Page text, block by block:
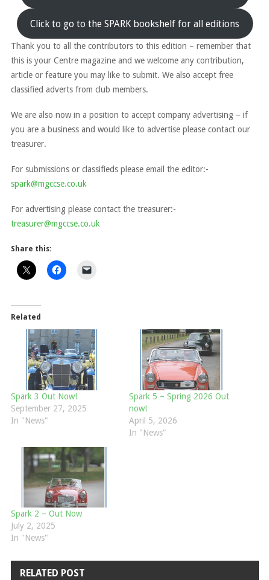
Click to go to the SPARK bookshelf for all editions
Thank you to all the contributors to this edition – remember that
this is your Centre magazine and we welcome any contribution,
article or feature you may like to submit. We also accept free
classified adverts from club members.
We are also now in a position to accept company advertising – if
you are a business and would like to advertise please contact our
treasurer.
For submissions or classifieds please email the editor:-
spark@mgccse.co.uk
For advertising please contact the treasurer:-
treasurer@mgccse.co.uk
Share this:
Related
Spark 3 Out Now!
September 27, 2025
In "News"
Spark 5 – Spring 2026 Out
now!
April 5, 2026
In "News"
Spark 2 – Out Now
July 2, 2025
In "News"
RELATED POST